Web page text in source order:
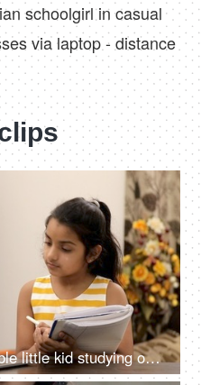
schoolgirl in casual
via laptop - distance
Medium shot of an adorable little kid studying online on a digital laptop at home